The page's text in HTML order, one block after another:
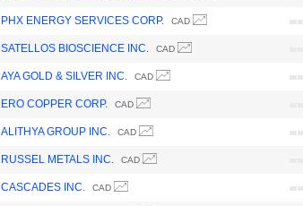
PHX ENERGY SERVICES CORP. CAD
SATELLOS BIOSCIENCE INC. CAD
AYA GOLD & SILVER INC. CAD
ERO COPPER CORP. CAD
ALITHYA GROUP INC. CAD
RUSSEL METALS INC. CAD
CASCADES INC. CAD